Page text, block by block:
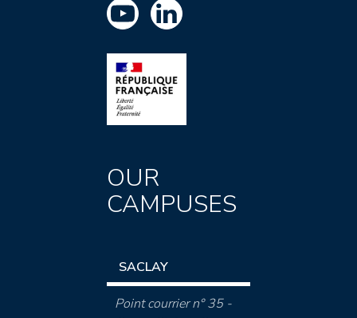
OUR
CAMPUSES
SACLAY
Point courrier n° 35 -